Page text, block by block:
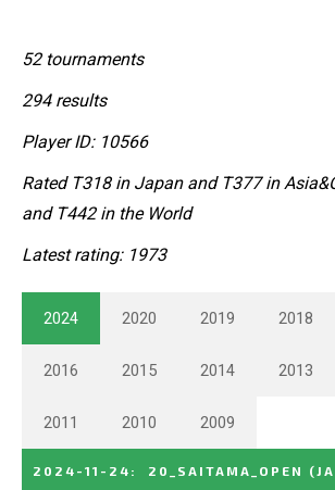
52 tournaments
294 results
Player ID: 10566
Rated T318 in Japan and T377 in
and T442 in the World
Latest rating: 1973
2024 2020 2019 2018
2016 2015 2014 2013
2011 2010 2009
2024-11-24 : 20_SAITAMA_OPEN